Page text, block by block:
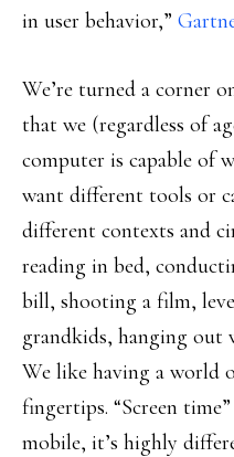
in user behavior,”
We’re turned a corner
that we (regardless of
computer is capable of
want different tools or
different contexts and
reading in bed,
bill, shooting a film,
grandkids, hanging out
We like having a world
fingertips. “Screen
mobile, it’s highly